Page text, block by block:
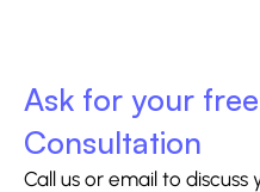
Ask for your
Consultation
Call us or email to